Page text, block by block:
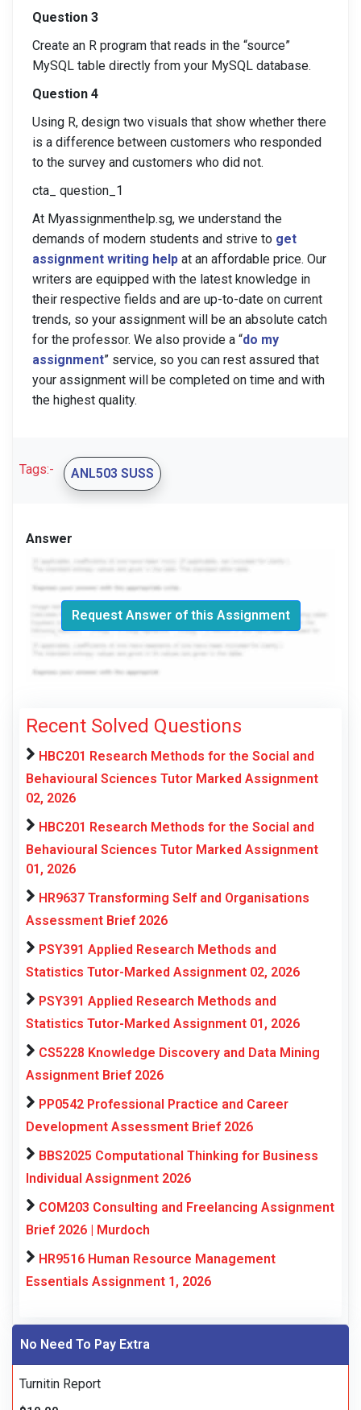
Question 3
Create an R program that reads in the “source”
MySQL table directly from your MySQL database.
Question 4
Using R, design two visuals that show whether there
is a difference between customers who responded
to the survey and customers who did not.
cta_ question_1
At Myassignmenthelp.sg, we understand the
demands of modern students and strive to get
assignment writing help at an affordable price. Our
writers are equipped with the latest knowledge in
their respective fields and are up-to-date on current
trends, so your assignment will be an absolute catch
for the professor. We also provide a “do my
assignment” service, so you can rest assured that
your assignment will be completed on time and with
the highest quality.
Tags:- ANL503 SUSS
Answer
Request Answer of this Assignment
Recent Solved Questions
HBC201 Research Methods for the Social and
Behavioural Sciences Tutor Marked Assignment
02, 2026
HBC201 Research Methods for the Social and
Behavioural Sciences Tutor Marked Assignment
01, 2026
HR9637 Transforming Self and Organisations
Assessment Brief 2026
PSY391 Applied Research Methods and
Statistics Tutor-Marked Assignment 02, 2026
PSY391 Applied Research Methods and
Statistics Tutor-Marked Assignment 01, 2026
CS5228 Knowledge Discovery and Data Mining
Assignment Brief 2026
PP0542 Professional Practice and Career
Development Assessment Brief 2026
BBS2025 Computational Thinking for Business
Individual Assignment 2026
COM203 Consulting and Freelancing Assignment
Brief 2026 | Murdoch
HR9516 Human Resource Management
Essentials Assignment 1, 2026
No Need To Pay Extra
Turnitin Report